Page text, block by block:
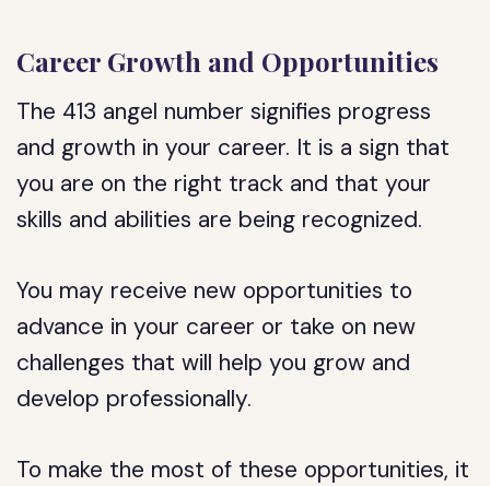
Career Growth and Opportunities
The 413 angel number signifies progress
and growth in your career. It is a sign that
you are on the right track and that your
skills and abilities are being recognized.
You may receive new opportunities to
advance in your career or take on new
challenges that will help you grow and
develop professionally.
To make the most of these opportunities, it